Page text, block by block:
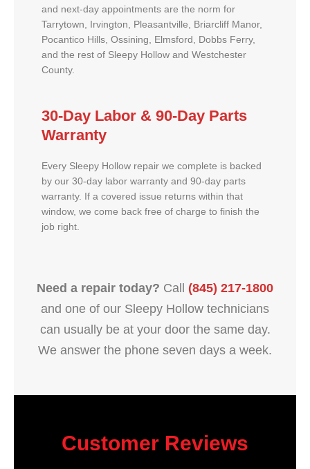
and next-day appointments are the norm for
Tarrytown, Irvington, Pleasantville, Briarcliff Manor,
Pocantico Hills, Ossining, Elmsford, Dobbs Ferry,
and the rest of Sleepy Hollow and Westchester
County.
30-Day Labor & 90-Day Parts
Warranty
Every Sleepy Hollow repair we complete is backed
by our 30-day labor warranty and 90-day parts
warranty. If a covered issue returns within that
window, we come back free of charge to finish the
job right.
Need a repair today? Call (845) 217-1800
and one of our Sleepy Hollow technicians
can usually be at your door the same day.
We answer the phone seven days a week.
Customer Reviews